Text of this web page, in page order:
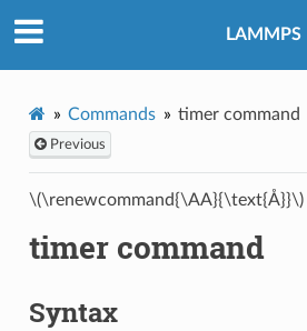
LAMMPS
Commands timer command
Previous
\(\renewcommand{\AA}{\text{Å}}\)
timer command
Syntax